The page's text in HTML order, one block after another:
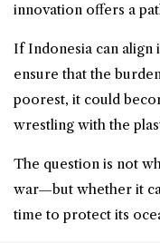
innovation offers a
If Indonesia can align
ensure that the
poorest, it could
wrestling with the
The question is not
war—but whether it
time to protect its